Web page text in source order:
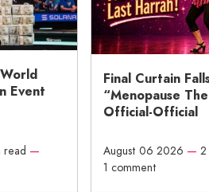
Event
read —
Final Curtain
“Menopause
Official-Official
August 06 2026 —
1 comment